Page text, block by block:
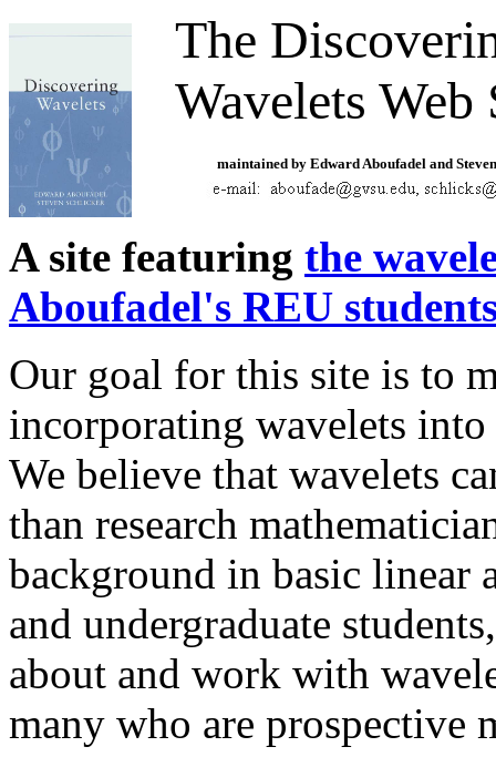
The
Wavelets Web
maintained by Edward Aboufadel and
A site featuring the
Aboufadel's REU
Our goal for this site is to
incorporating wavelets
We believe that wavelets
than research
background in basic linear
and undergraduate
about and work with
many who are prospective